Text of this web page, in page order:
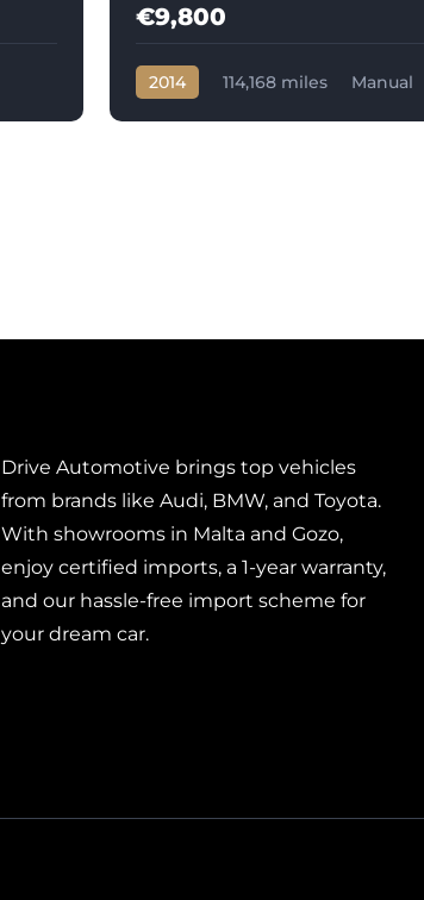
€9,800
2014 114,168 miles
Manual
Drive Automotive brings top vehicles
from brands like Audi, BMW, and Toyota.
With showrooms in Malta and Gozo,
enjoy certified imports, a 1-year warranty,
and our hassle-free import scheme for
your dream car.